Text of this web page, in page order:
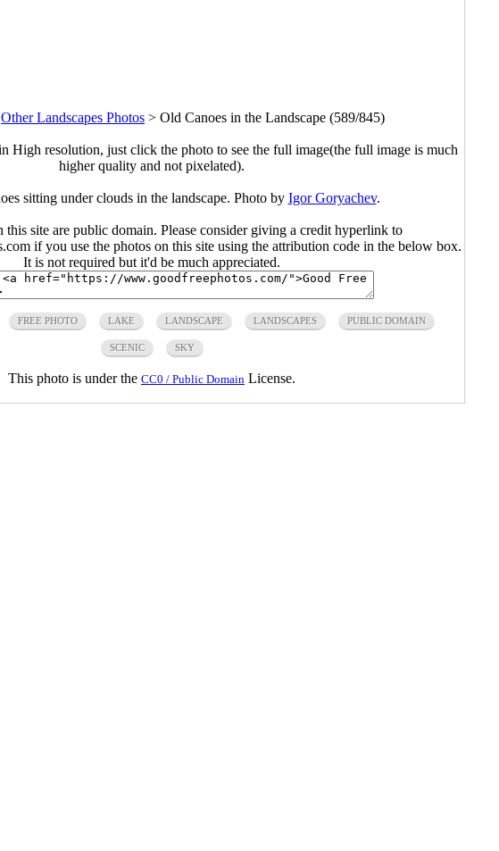
Other Landscapes Photos > Old Canoes in the Landscape (589/845)
High resolution, just click the photo to see the full image(the full image is much
higher quality and not pixelated).
sitting under clouds in the landscape. Photo by Igor Goryachev.
this site are public domain. Please consider giving a credit hyperlink to
if you use the photos on this site using the attribution code in the below box.
It is not required but it'd be much appreciated.
FREE PHOTO LAKE LANDSCAPE LANDSCAPES PUBLIC DOMAIN
SCENIC SKY
This photo is under the CC0 / Public Domain License.